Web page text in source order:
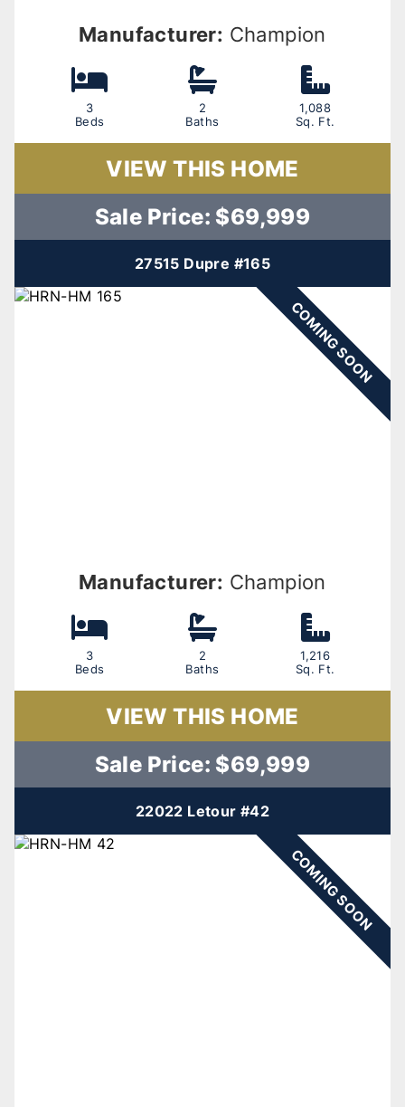
Manufacturer: Champion
3
Beds
2
Baths
1,088
Sq. Ft.
VIEW THIS HOME
Sale Price: $69,999
27515 Dupre #165
COMING SOON
Manufacturer: Champion
3
Beds
2
Baths
1,216
Sq. Ft.
VIEW THIS HOME
Sale Price: $69,999
22022 Letour #42
COMING SOON